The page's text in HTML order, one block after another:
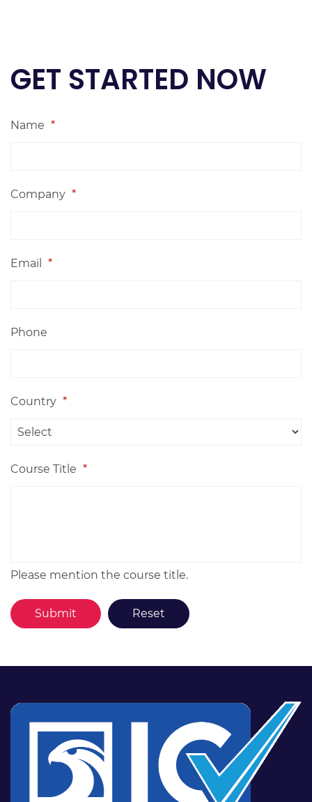
GET STARTED NOW
Name *
Company *
Email *
Phone
Country *
Course Title *
Please mention the course title.